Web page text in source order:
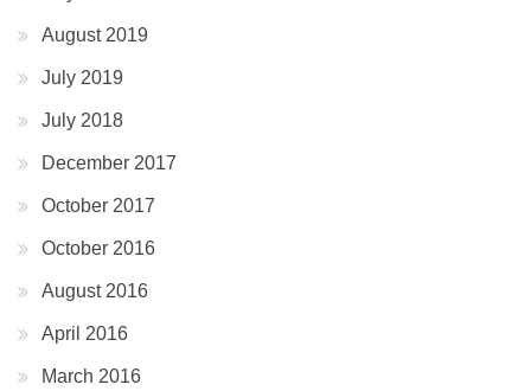
August 2019
July 2019
July 2018
December 2017
October 2017
October 2016
August 2016
April 2016
March 2016